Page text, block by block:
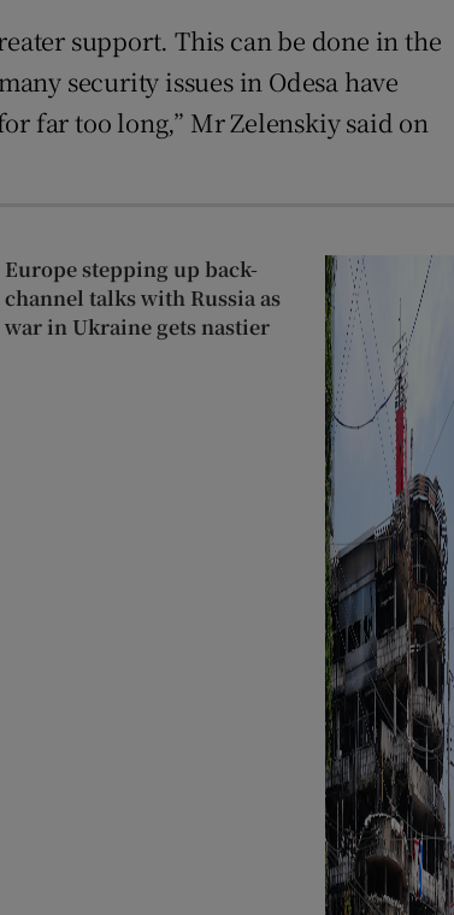
support. This can be done in the
security issues in Odesa have
far too long,” Mr Zelenskiy said on
Europe stepping up back-
channel talks with Russia as
war in Ukraine gets nastier